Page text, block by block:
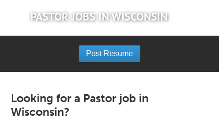
PASTOR JOBS IN WISCONSIN
Post Resume
Looking for a Pastor job in
Wisconsin?